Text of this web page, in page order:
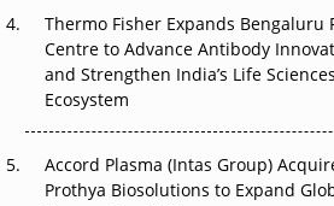
Clinical Trials Go Next
The Frontier That Won’t Quite Arrive
Thermo Fisher Expands Bengaluru
Centre to Advance Antibody
and Strengthen India’s Life Sciences
Ecosystem
Accord Plasma (Intas Group)
Prothya Biosolutions to Expand